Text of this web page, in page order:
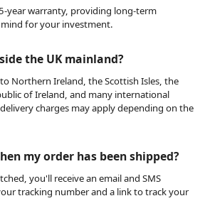
5-year warranty, providing long-term
for your investment.
the UK mainland?
to Northern Ireland, the Scottish Isles, the
of Ireland, and many international
charges may apply depending on the
my order has been shipped?
you'll receive an email and SMS
tracking number and a link to track your